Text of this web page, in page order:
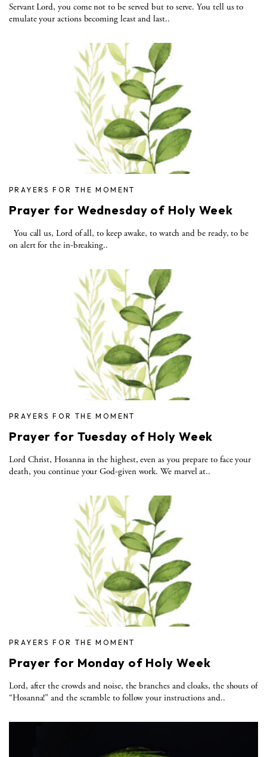
Servant Lord, you come not to be served but to serve. You tell us to
emulate your actions becoming least and last..
PRAYERS FOR THE MOMENT
Prayer for Wednesday of Holy Week
You call us, Lord of all, to keep awake, to watch and be ready, to be
on alert for the in-breaking..
PRAYERS FOR THE MOMENT
Prayer for Tuesday of Holy Week
Lord Christ, Hosanna in the highest, even as you prepare to face your
death, you continue your God-given work. We marvel at..
PRAYERS FOR THE MOMENT
Prayer for Monday of Holy Week
Lord, after the crowds and noise, the branches and cloaks, the shouts of
“Hosanna!” and the scramble to follow your instructions and..